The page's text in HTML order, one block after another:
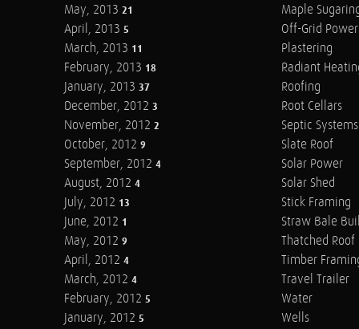
May, 2013 21
April, 2013 5
March, 2013 11
February, 2013 18
January, 2013 37
December, 2012 3
November, 2012 2
October, 2012 9
September, 2012 4
August, 2012 4
July, 2012 13
June, 2012 1
May, 2012 9
April, 2012 4
March, 2012 4
February, 2012 5
January, 2012 5
Maple
Off-Grid Power
Plastering
Radiant
Roofing
Root Cellars
Septic Systems
Slate Roof
Solar Power
Solar Shed
Stick Framing
Straw Bale
Thatched Roof
Timber
Travel Trailer
Water
Wells